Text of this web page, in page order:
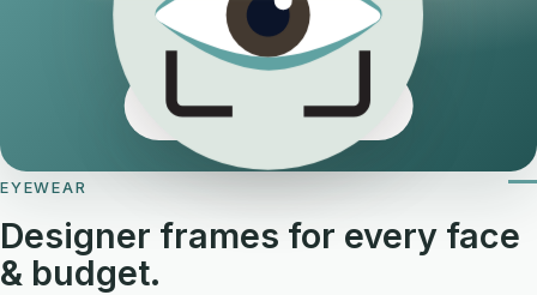
Now booking online →
EYEWEAR
Designer frames for every face
& budget.